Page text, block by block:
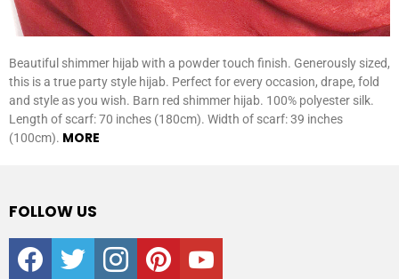
Beautiful shimmer hijab with a powder touch finish. Generously sized,
this is a true party style hijab. Perfect for every occasion, drape, fold
and style as you wish. Barn red shimmer hijab. 100% polyester silk.
Length of scarf: 70 inches (180cm). Width of scarf: 39 inches
(100cm). MORE
FOLLOW US
facebooktwitter instagrampinterestyoutube